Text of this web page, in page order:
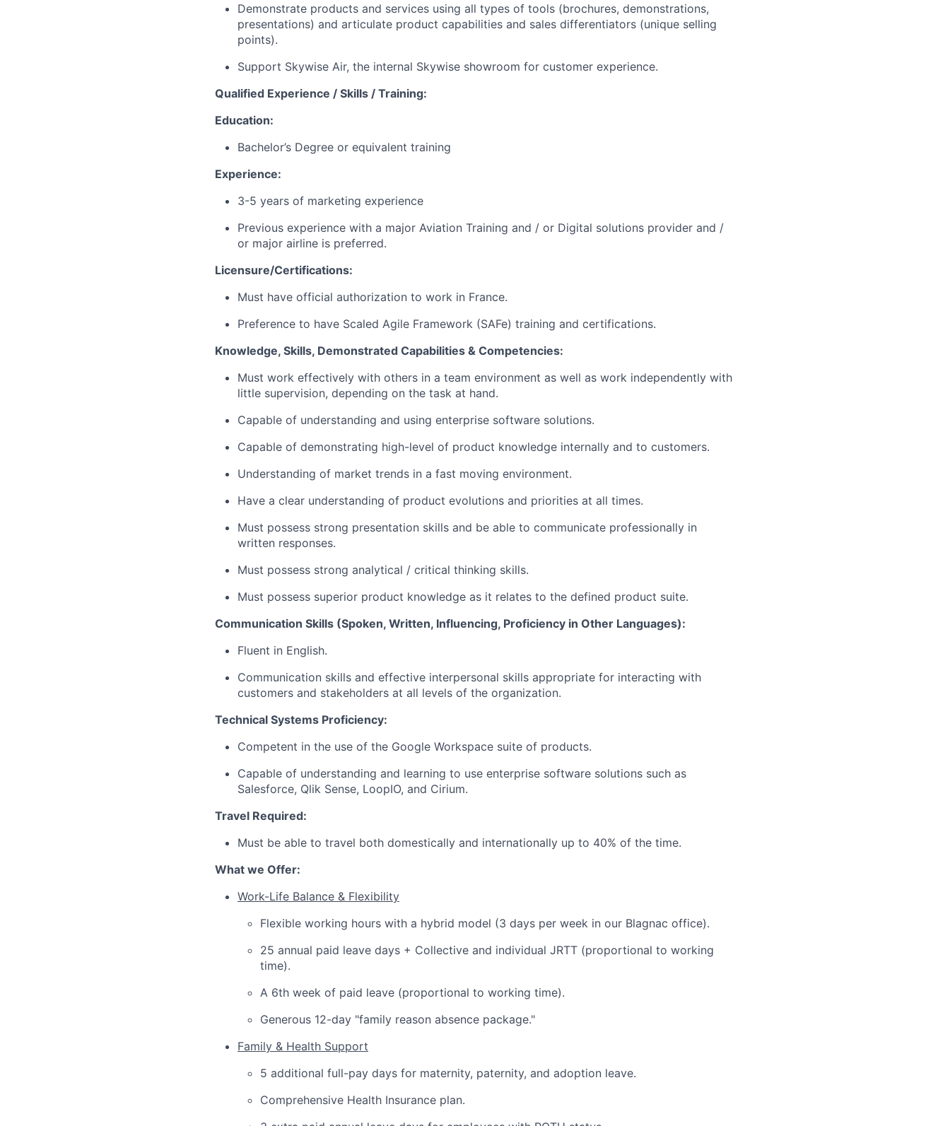
Demonstrate products and services using all types of tools (brochures, demonstrations,
presentations) and articulate product capabilities and sales differentiators (unique selling
points).
Support Skywise Air, the internal Skywise showroom for customer experience.
Qualified Experience / Skills / Training:
Education:
Bachelor’s Degree or equivalent training
Experience:
3-5 years of marketing experience
Previous experience with a major Aviation Training and / or Digital solutions provider and /
or major airline is preferred.
Licensure/Certifications:
Must have official authorization to work in France.
Preference to have Scaled Agile Framework (SAFe) training and certifications.
Knowledge, Skills, Demonstrated Capabilities & Competencies:
Must work effectively with others in a team environment as well as work independently with
little supervision, depending on the task at hand.
Capable of understanding and using enterprise software solutions.
Capable of demonstrating high-level of product knowledge internally and to customers.
Understanding of market trends in a fast moving environment.
Have a clear understanding of product evolutions and priorities at all times.
Must possess strong presentation skills and be able to communicate professionally in
written responses.
Must possess strong analytical / critical thinking skills.
Must possess superior product knowledge as it relates to the defined product suite.
Communication Skills (Spoken, Written, Influencing, Proficiency in Other Languages):
Fluent in English.
Communication skills and effective interpersonal skills appropriate for interacting with
customers and stakeholders at all levels of the organization.
Technical Systems Proficiency:
Competent in the use of the Google Workspace suite of products.
Capable of understanding and learning to use enterprise software solutions such as
Salesforce, Qlik Sense, LoopIO, and Cirium.
Travel Required:
Must be able to travel both domestically and internationally up to 40% of the time.
What we Offer:
Work-Life Balance & Flexibility
Flexible working hours with a hybrid model (3 days per week in our Blagnac office).
25 annual paid leave days + Collective and individual JRTT (proportional to working
time).
A 6th week of paid leave (proportional to working time).
Generous 12-day "family reason absence package."
Family & Health Support
5 additional full-pay days for maternity, paternity, and adoption leave.
Comprehensive Health Insurance plan.